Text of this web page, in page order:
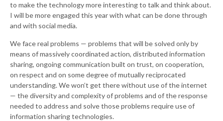
to make the technology more interesting to talk and think about.
I will be more engaged this year with what can be done through
and with social media.
We face real problems — problems that will be solved only by
means of massively coordinated action, distributed information
sharing, ongoing communication built on trust, on cooperation,
on respect and on some degree of mutually reciprocated
understanding. We won’t get there without use of the internet
— the diversity and complexity of problems and of the response
needed to address and solve those problems require use of
information sharing technologies.